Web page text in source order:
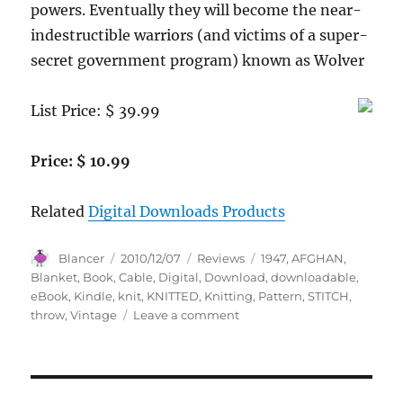
powers. Eventually they will become the near-
indestructible warriors (and victims of a super-
secret government program) known as Wolver
List Price: $ 39.99
Price: $ 10.99
RelatedDigital Downloads Products
Author
Blancer
Posted
on
2010/12/07 Categories
Reviews Tags
1947,AFGHAN,
Blanket, Book,Cable, Digital, Download,downloadable,
eBook, Kindle, knit, KNITTED, Knitting, Pattern,STITCH,
throw,Vintage Leave a commenton